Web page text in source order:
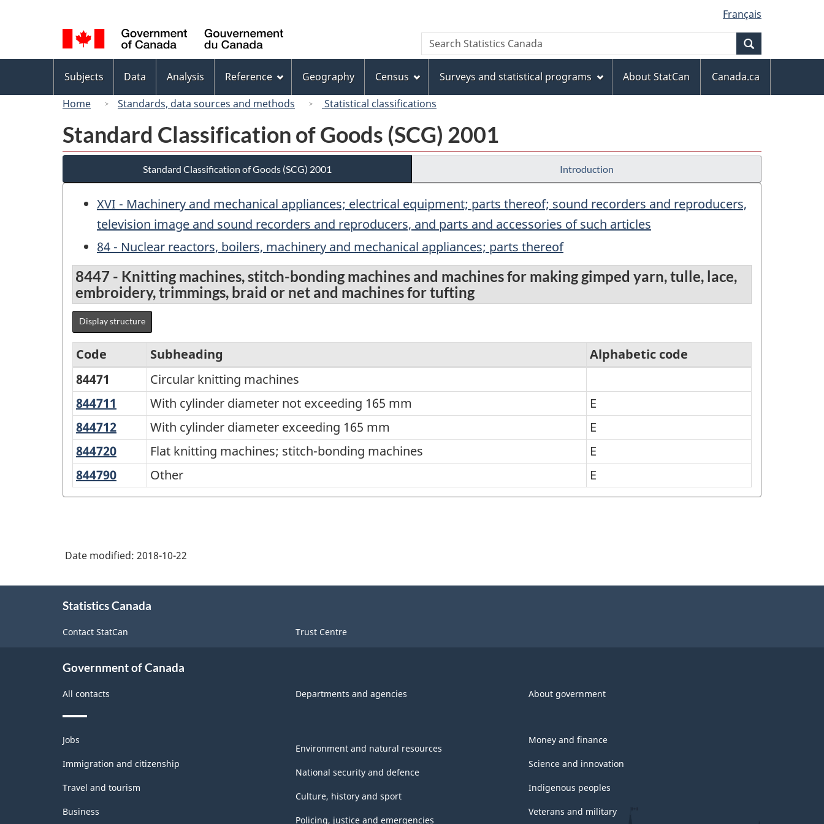
to
main
content
to
"About
this
site"
to
basic
HTML
version
selection
Français
Canada
Search
Search
Statistics
menu
Subjects Data Analysis Reference Geography Census Surveys and statistical programs About StatCan
Canada.ca
Home
Standards, data sources and methods Statistical classifications
Standard Classification of Goods (SCG) 2001
Standard Classification of Goods (SCG) 2001 Introduction
XVI - Machinery and mechanical appliances; electrical equipment; parts thereof; sound recorders and reproducers,
television image and sound recorders and reproducers, and parts and accessories of such articles
84 - Nuclear reactors, boilers, machinery and mechanical appliances; parts thereof
8447 - Knitting machines, stitch-bonding machines and machines for making gimped yarn, tulle, lace,
embroidery, trimmings, braid or net and machines for tufting
Display structure
Standard
Classification
of
Goods
(SCG)
2001
-
Code Subheading
Alphabetic code
84471
Circular knitting machines
844711
cylinder
diameter
exceeding
165
With cylinder diameter not exceeding 165 mm
E
844712
cylinder
diameter
exceeding
165
With cylinder diameter exceeding 165 mm
E
844720
knitting
machines;
stitch-
Flat knitting machines; stitch-bonding machines
E
844790 OtherOther E
Date modified: 2018-10-22
Statistics Canada
Contact StatCan Trust Centre
Government of Canada
All contacts Departments and agencies About government
Themes
and
topics
Jobs
Immigration and citizenship
Travel and tourism
Business
Environment and natural resources
National security and defence
Culture, history and sport
Policing, justice and emergencies
Money and finance
Science and innovation
Indigenous peoples
Veterans and military